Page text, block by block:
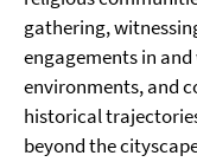
gathering,
engagements in
environments, and
historical
beyond the